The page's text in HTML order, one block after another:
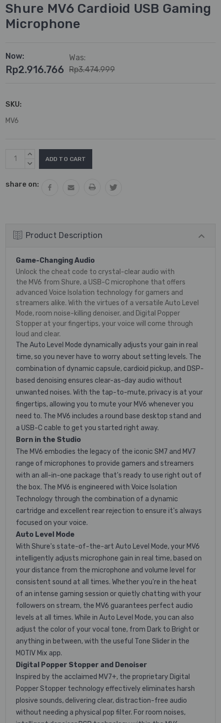
Shure MV6 Cardioid USB Gaming
Microphone
Now:
Rp2.916.766
Was:
Rp3.474.999
SKU:
MV6
Current
Stock:
INCREASE
QUANTITY:
DECREASE
share on:
Product Description
Game-Changing Audio
Unlock the cheat code to crystal-clear audio with
the MV6 from Shure, a USB-C microphone that offers
advanced Voice Isolation technology for gamers and
streamers alike. With the virtues of a versatile Auto Level
Mode, room noise-killing denoiser, and Digital Popper
Stopper at your fingertips, your voice will come through
loud and clear.
The Auto Level Mode dynamically adjusts your gain in real
time, so you never have to worry about setting levels. The
combination of dynamic capsule, cardioid pickup, and DSP-
based denoising ensures clear-as-day audio without
unwanted noises. With the tap-to-mute, privacy is at your
fingertips, allowing you to mute your MV6 whenever you
need to. The MV6 includes a round base desktop stand and
a USB-C cable to get you started right away.
Born in the Studio
The MV6 embodies the legacy of the iconic SM7 and MV7
range of microphones to provide gamers and streamers
with an all-in-one package that's ready to use right out of
the box. The MV6 is engineered with Voice Isolation
Technology through the combination of a dynamic
cartridge and excellent rear rejection to ensure it's always
focused on your voice.
Auto Level Mode
With Shure's state-of-the-art Auto Level Mode, your MV6
intelligently adjusts microphone gain in real time, based on
your distance from the microphone and volume level for
consistent sound at all times. Whether you're in the heat
of an intense gaming session or quietly chatting with your
followers on stream, the MV6 guarantees perfect audio
levels at all times. While in Auto Level Mode, you can also
adjust the color of your vocal tone, from Dark to Bright or
anything in between, with the useful Tone Slider in the
MOTIV Mix app.
Digital Popper Stopper and Denoiser
Inspired by the acclaimed MV7+, the proprietary Digital
Popper Stopper technology effectively eliminates harsh
plosive sounds, delivering clear, distraction-free audio
without needing a physical pop filter. For room noises,